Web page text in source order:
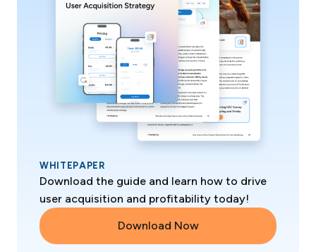
WHITEPAPER
Download the guide and learn how to drive
user acquisition and profitability today!
Download Now